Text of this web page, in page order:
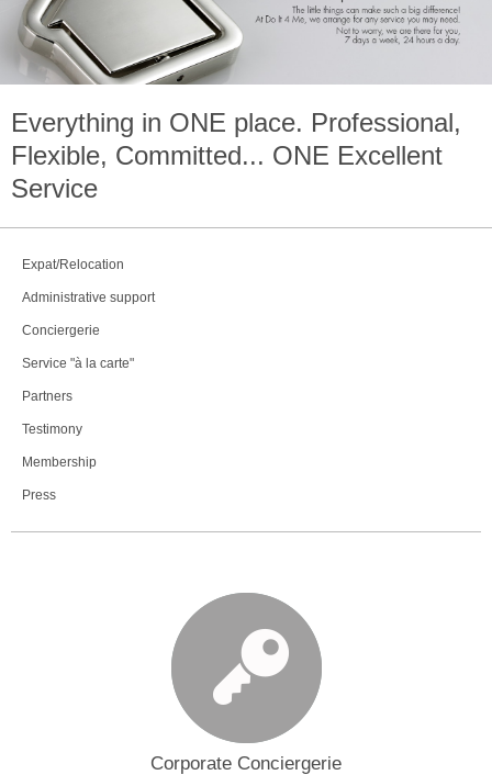
Everything in ONE place. Professional,
Flexible, Committed... ONE Excellent
Service
Expat/Relocation
Administrative support
Conciergerie
Service "à la carte"
Partners
Testimony
Membership
Press
Corporate Conciergerie